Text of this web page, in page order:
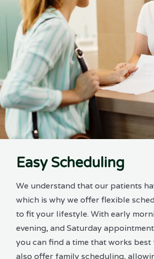
Easy Scheduling
We understand that our patients
which is why we offer flexible
to fit your lifestyle. With early
evening, and Saturday
you can find a time that works best
also offer family scheduling,